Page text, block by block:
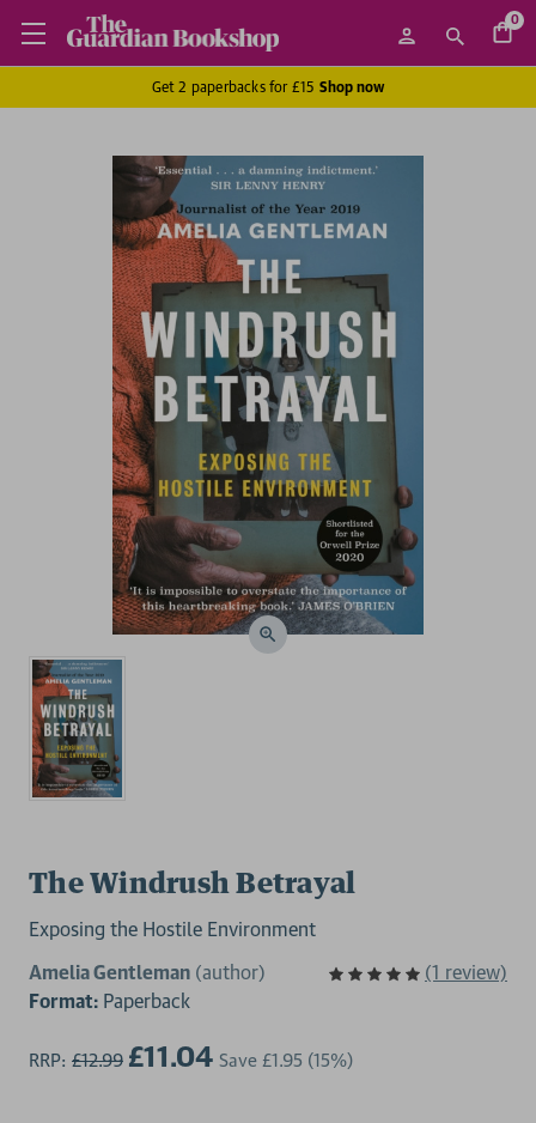
0
Get 2 paperbacks for £15 Shop now
The Windrush Betrayal
Exposing the Hostile Environment
Amelia Gentleman (author)
(1 review)
Format: Paperback
RRP: £12.99 £11.04 Save £1.95 (15%)